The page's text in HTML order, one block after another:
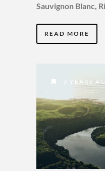
Sauvignon Blanc,
READ MORE
3 YEARS